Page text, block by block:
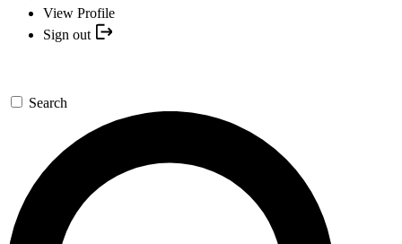
View Profile
Sign out
Search